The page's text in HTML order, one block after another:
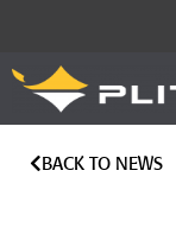
BACK TO NEWS